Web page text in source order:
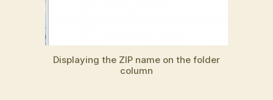
Displaying the ZIP name on the folder
column